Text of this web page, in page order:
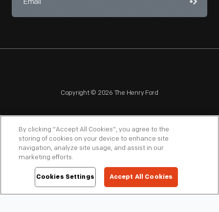
Copyright © 2026 The Henry Ford
NAGPRA POLICIES COPYRIGHT POLICY
SITEMAP
By clicking “Accept All Cookies”, you agree to the
storing of cookies on your device to enhance site
navigation, analyze site usage, and assist in our
marketing efforts.
Cookies Settings Accept All Cookies